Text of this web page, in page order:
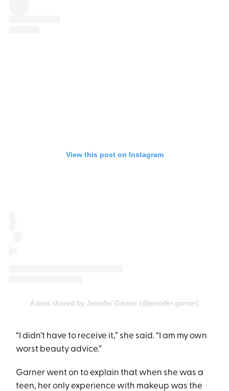
View this post on Instagram
A post shared by Jennifer Garner (@jennifer.garner)
“I didn’t have to receive it,” she said. “I am my own
worst beauty advice.”
Garner went on to explain that when she was a
teen, her only experience with makeup was the